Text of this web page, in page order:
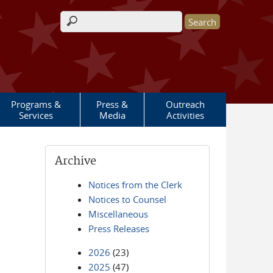
Search form
Programs &
Services
Press &
Media
Outreach
Activities
Archive
Notices from the Clerk
Notices to Counsel
Miscellaneous
Press Releases
2026 (23)
2025 (47)